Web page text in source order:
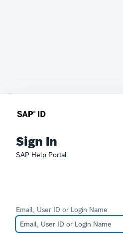
Sign In
SAP Help Portal
Email, User ID or Login Name